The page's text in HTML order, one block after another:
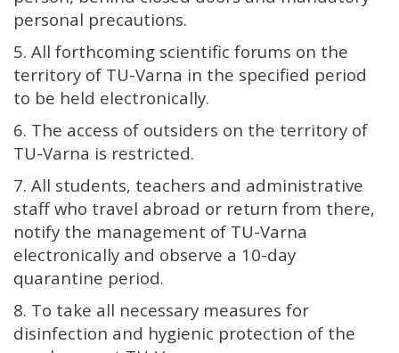
personal precautions.
5. All forthcoming scientific forums on the
territory of TU-Varna in the specified period
to be held electronically.
6. The access of outsiders on the territory of
TU-Varna is restricted.
7. All students, teachers and administrative
staff who travel abroad or return from there,
notify the management of TU-Varna
electronically and observe a 10-day
quarantine period.
8. To take all necessary measures for
disinfection and hygienic protection of the